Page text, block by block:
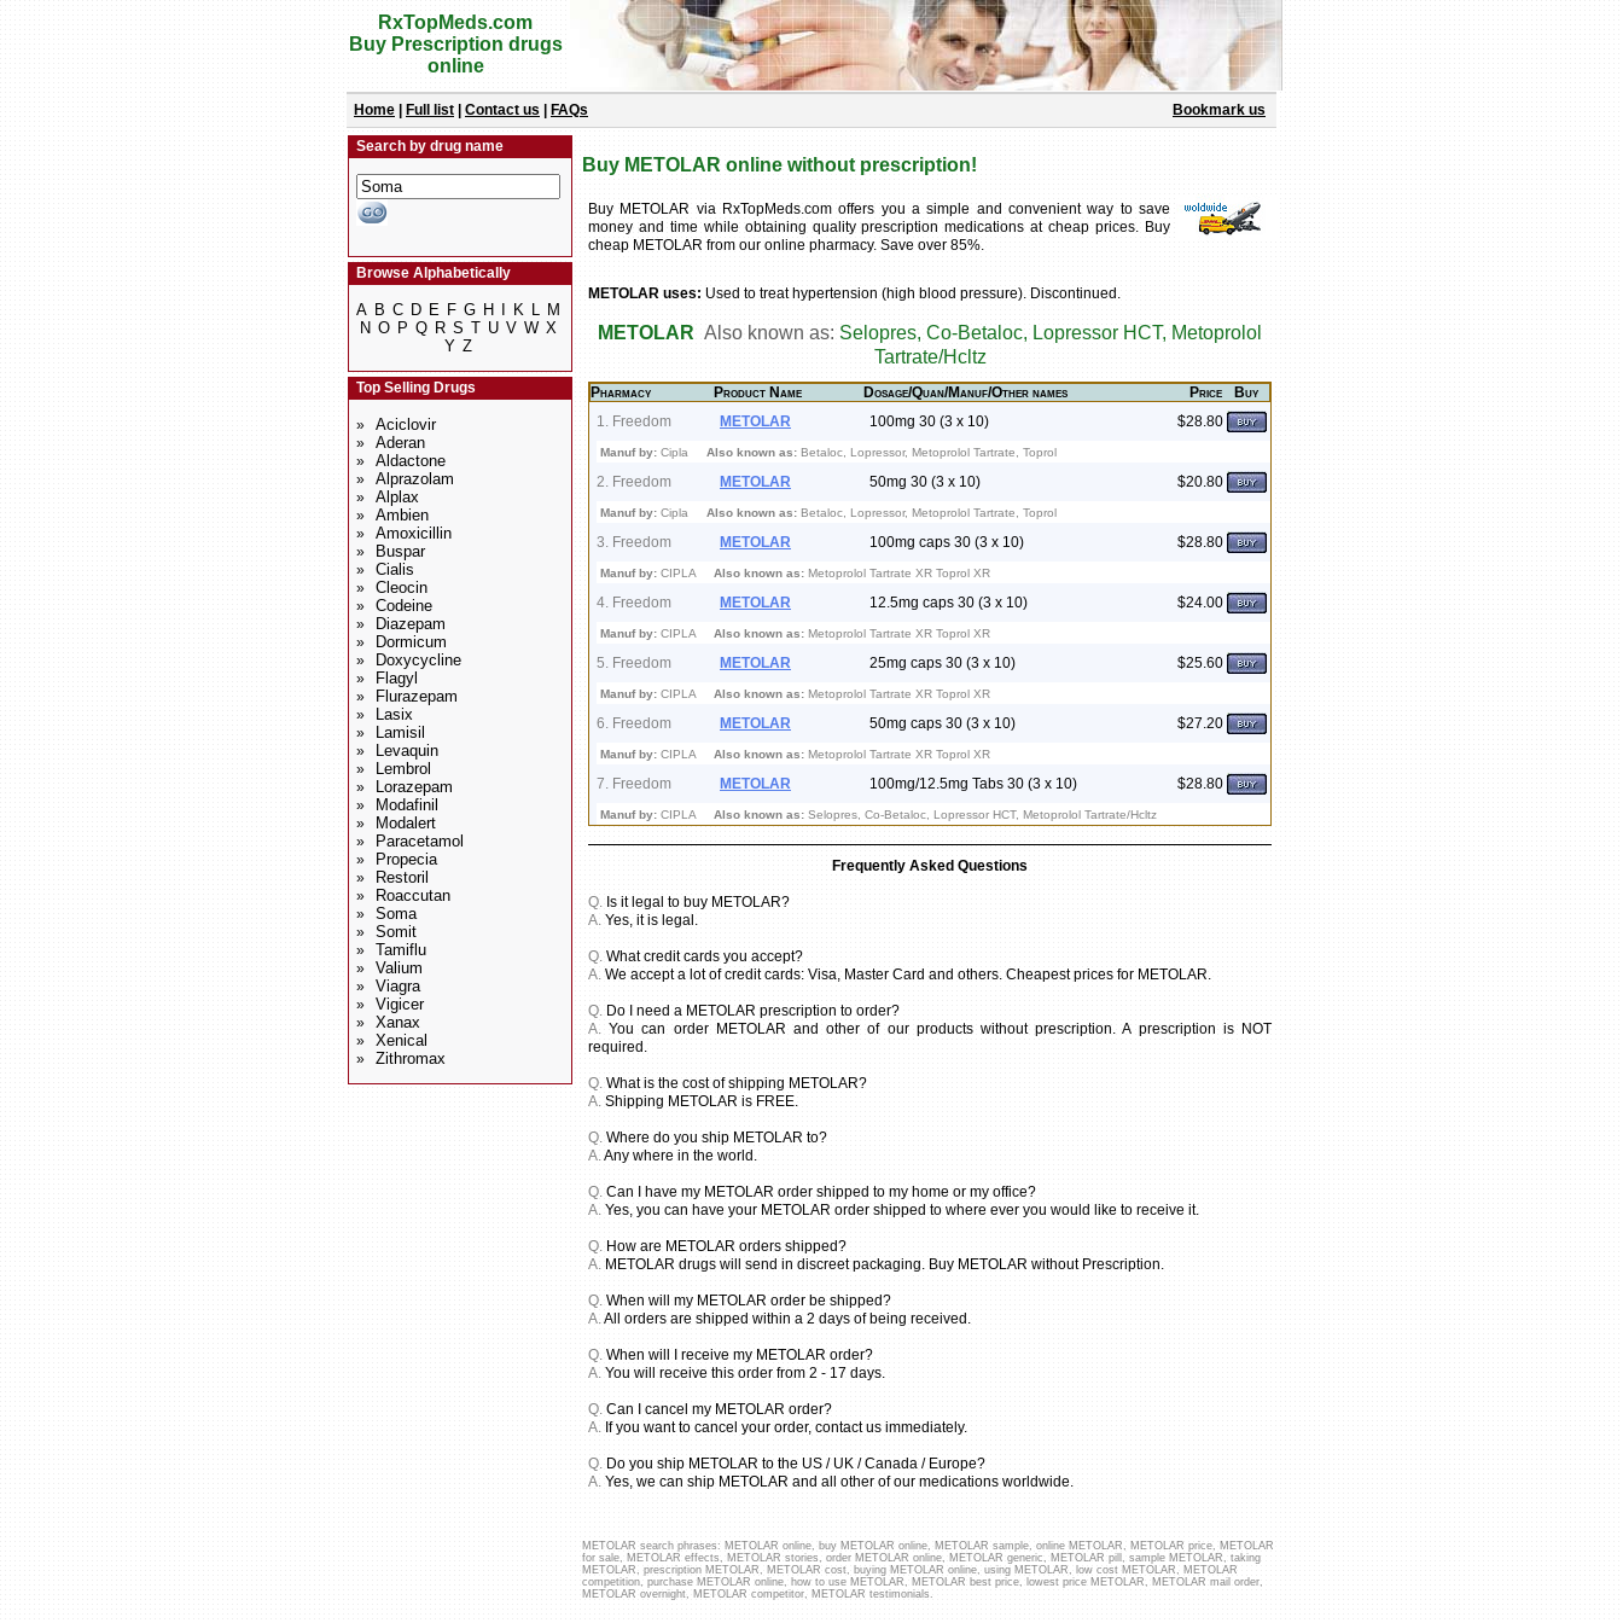
RxTopMeds.com
Buy Prescription drugs
online
Home Full list Contact us FAQs Bookmark us
Search by drug name
Browse Alphabetically
A B C D E F G H K L M
N O P Q R S T U V W X
Y Z
Top Selling Drugs
» Aciclovir
» Aderan
» Aldactone
» Alprazolam
» Alplax
» Ambien
» Amoxicillin
» Buspar
» Cialis
» Cleocin
» Codeine
» Diazepam
» Dormicum
» Doxycycline
» Flagyl
» Flurazepam
» Lasix
» Lamisil
» Levaquin
» Lembrol
» Lorazepam
» Modafinil
» Modalert
» Paracetamol
» Propecia
» Restoril
» Roaccutan
» Soma
» Somit
» Tamiflu
» Valium
» Viagra
» Vigicer
» Xanax
» Xenical
» Zithromax
Buy METOLAR online without prescription!
Buy METOLAR via RxTopMeds.com offers you a simple and convenient way to save
money and time while obtaining quality prescription medications at cheap prices. Buy
cheap METOLAR from our online pharmacy. Save over 85%.
METOLAR uses: Used to treat hypertension (high blood pressure). Discontinued.
METOLAR Also known as: Selopres, Co-Betaloc, Lopressor HCT, Metoprolol
Tartrate/Hcltz
Pharmacy Product Name Dosage/Quan/Manuf/Other names Price
Buy
1. Freedom
METOLAR 100mg 30 (3 x 10) $28.80
Manuf by: Cipla Also known as: Betaloc, Lopressor, Metoprolol Tartrate, Toprol
2. Freedom METOLAR 50mg 30 (3 x 10) $20.80
Manuf by: Cipla Also known as: Betaloc, Lopressor, Metoprolol Tartrate, Toprol
3. Freedom METOLAR 100mg caps 30 (3 x 10) $28.80
Manuf by: CIPLA Also known as: Metoprolol Tartrate XR Toprol XR
4. Freedom METOLAR 12.5mg caps 30 (3 x 10) $24.00
Manuf by: CIPLA Also known as: Metoprolol Tartrate XR Toprol XR
5. Freedom METOLAR 25mg caps 30 (3 x 10) $25.60
Manuf by: CIPLA Also known as: Metoprolol Tartrate XR Toprol XR
6. Freedom METOLAR 50mg caps 30 (3 x 10) $27.20
Manuf by: CIPLA Also known as: Metoprolol Tartrate XR Toprol XR
7. Freedom METOLAR 100mg/12.5mg Tabs 30 (3 x 10) $28.80
Manuf by: CIPLA Also known as: Selopres, Co-Betaloc, Lopressor HCT, Metoprolol Tartrate/Hcltz
Frequently Asked Questions
Q. Is it legal to buy METOLAR?
A. Yes, it is legal.
Q. What credit cards you accept?
A. We accept a lot of credit cards: Visa, Master Card and others. Cheapest prices for METOLAR.
Q. Do I need a METOLAR prescription to order?
A. You can order METOLAR and other of our products without prescription. A prescription is NOT
required.
Q. What is the cost of shipping METOLAR?
A. Shipping METOLAR is FREE.
Q. Where do you ship METOLAR to?
A.Any where in the world.
Q. Can I have my METOLAR order shipped to my home or my office?
A. Yes, you can have your METOLAR order shipped to where ever you would like to receive it.
Q. How are METOLAR orders shipped?
A. METOLAR drugs will send in discreet packaging. Buy METOLAR without Prescription.
Q. When will my METOLAR order be shipped?
A.All orders are shipped within a 2 days of being received.
Q. When will I receive my METOLAR order?
A. You will receive this order from 2 - 17 days.
Q. Can I cancel my METOLAR order?
A. If you want to cancel your order, contact us immediately.
Q. Do you ship METOLAR to the US / UK / Canada / Europe?
A. Yes, we can ship METOLAR and all other of our medications worldwide.
METOLAR search phrases: METOLAR online, buy METOLAR online, METOLAR sample, online METOLAR, METOLAR price, METOLAR
for sale, METOLAR effects, METOLAR stories, order METOLAR online, METOLAR generic, METOLAR pill, sample METOLAR, taking
METOLAR, prescription METOLAR, METOLAR cost, buying METOLAR online, using METOLAR, low cost METOLAR, METOLAR
competition, purchase METOLAR online, how to use METOLAR, METOLAR best price, lowest price METOLAR, METOLAR mail order,
METOLAR overnight, METOLAR competitor, METOLAR testimonials.